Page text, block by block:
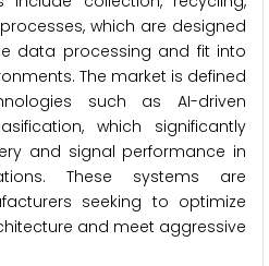
which are designed
data processing and fit into
The market is defined
such as AI-driven
which significantly
and signal performance in
These systems are
seeking to optimize
and meet aggressive